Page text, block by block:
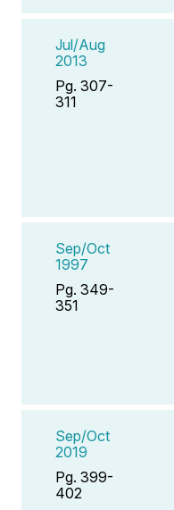
Jul/Aug
2013
Pg. 307-
311
Sep/Oct
1997
Pg. 349-
351
Sep/Oct
2019
Pg. 399-
402